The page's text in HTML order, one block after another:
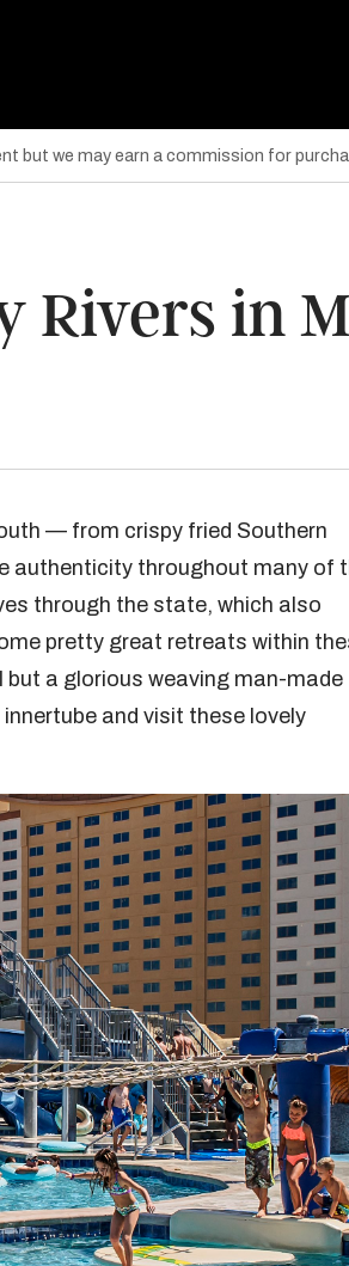
but we may earn a commission for
Rivers in
— from crispy fried Southern
authenticity throughout many of
through the state, which also
pretty great retreats within
a glorious weaving man-made
and visit these lovely